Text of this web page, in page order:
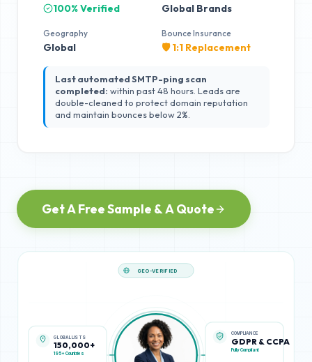
100% Verified Global Brands
Geography
Global
Bounce Insurance
🛡️ 1:1 Replacement
Last automated SMTP-ping scan
completed: within past 48 hours. Leads are
double-cleaned to protect domain reputation
and maintain bounces below 2%.
Get A Free Sample & A Quote
150,000+
195+ Countries
COMPLIANCE
GDPR & CCPA
Fully Compliant